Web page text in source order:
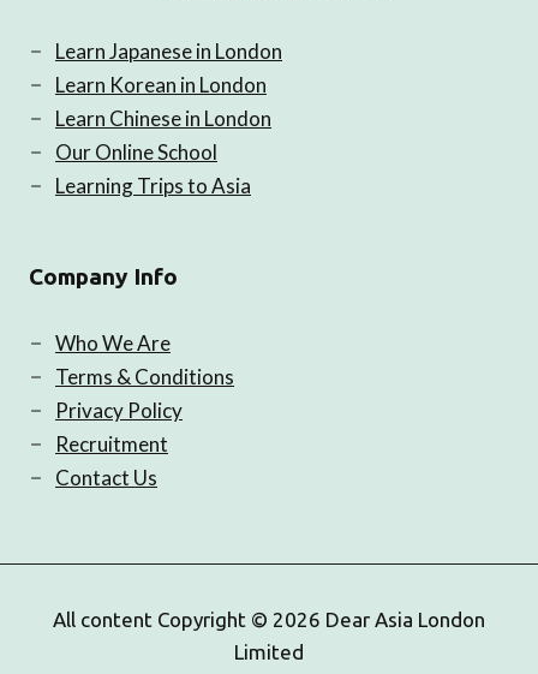
Learn Japanese in London
Learn Korean in London
Learn Chinese in London
Our Online School
Learning Trips to Asia
Company Info
Who We Are
Terms & Conditions
Privacy Policy
Recruitment
Contact Us
All content Copyright © 2026 Dear Asia London
Limited